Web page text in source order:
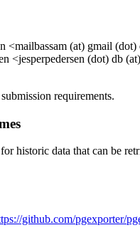
<mailbassam (at) gmail (dot)
<jesperpedersen (dot) db
requirements.
historic data that can be
github.com/pgexporter/